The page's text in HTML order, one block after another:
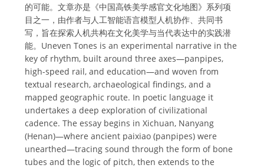
的可能。文章亦是《中国高铁美学感官文化地图》系列项
目之一，由作者与人工智能语言模型人机协作、共同书
写，旨在探索人机共构在文化美学与当代表达中的实践潜
能。Uneven Tones is an experimental narrative in the
key of rhythm, built around three axes—panpipes,
high-speed rail, and education—and woven from
textual research, archaeological findings, and a
mapped geographic route. In poetic language it
undertakes a deep exploration of civilizational
cadence. The essay begins in Xichuan, Nanyang
(Henan)—where ancient paixiao (panpipes) were
unearthed—tracing sound through the form of bone
tubes and the logic of pitch, then extends to the